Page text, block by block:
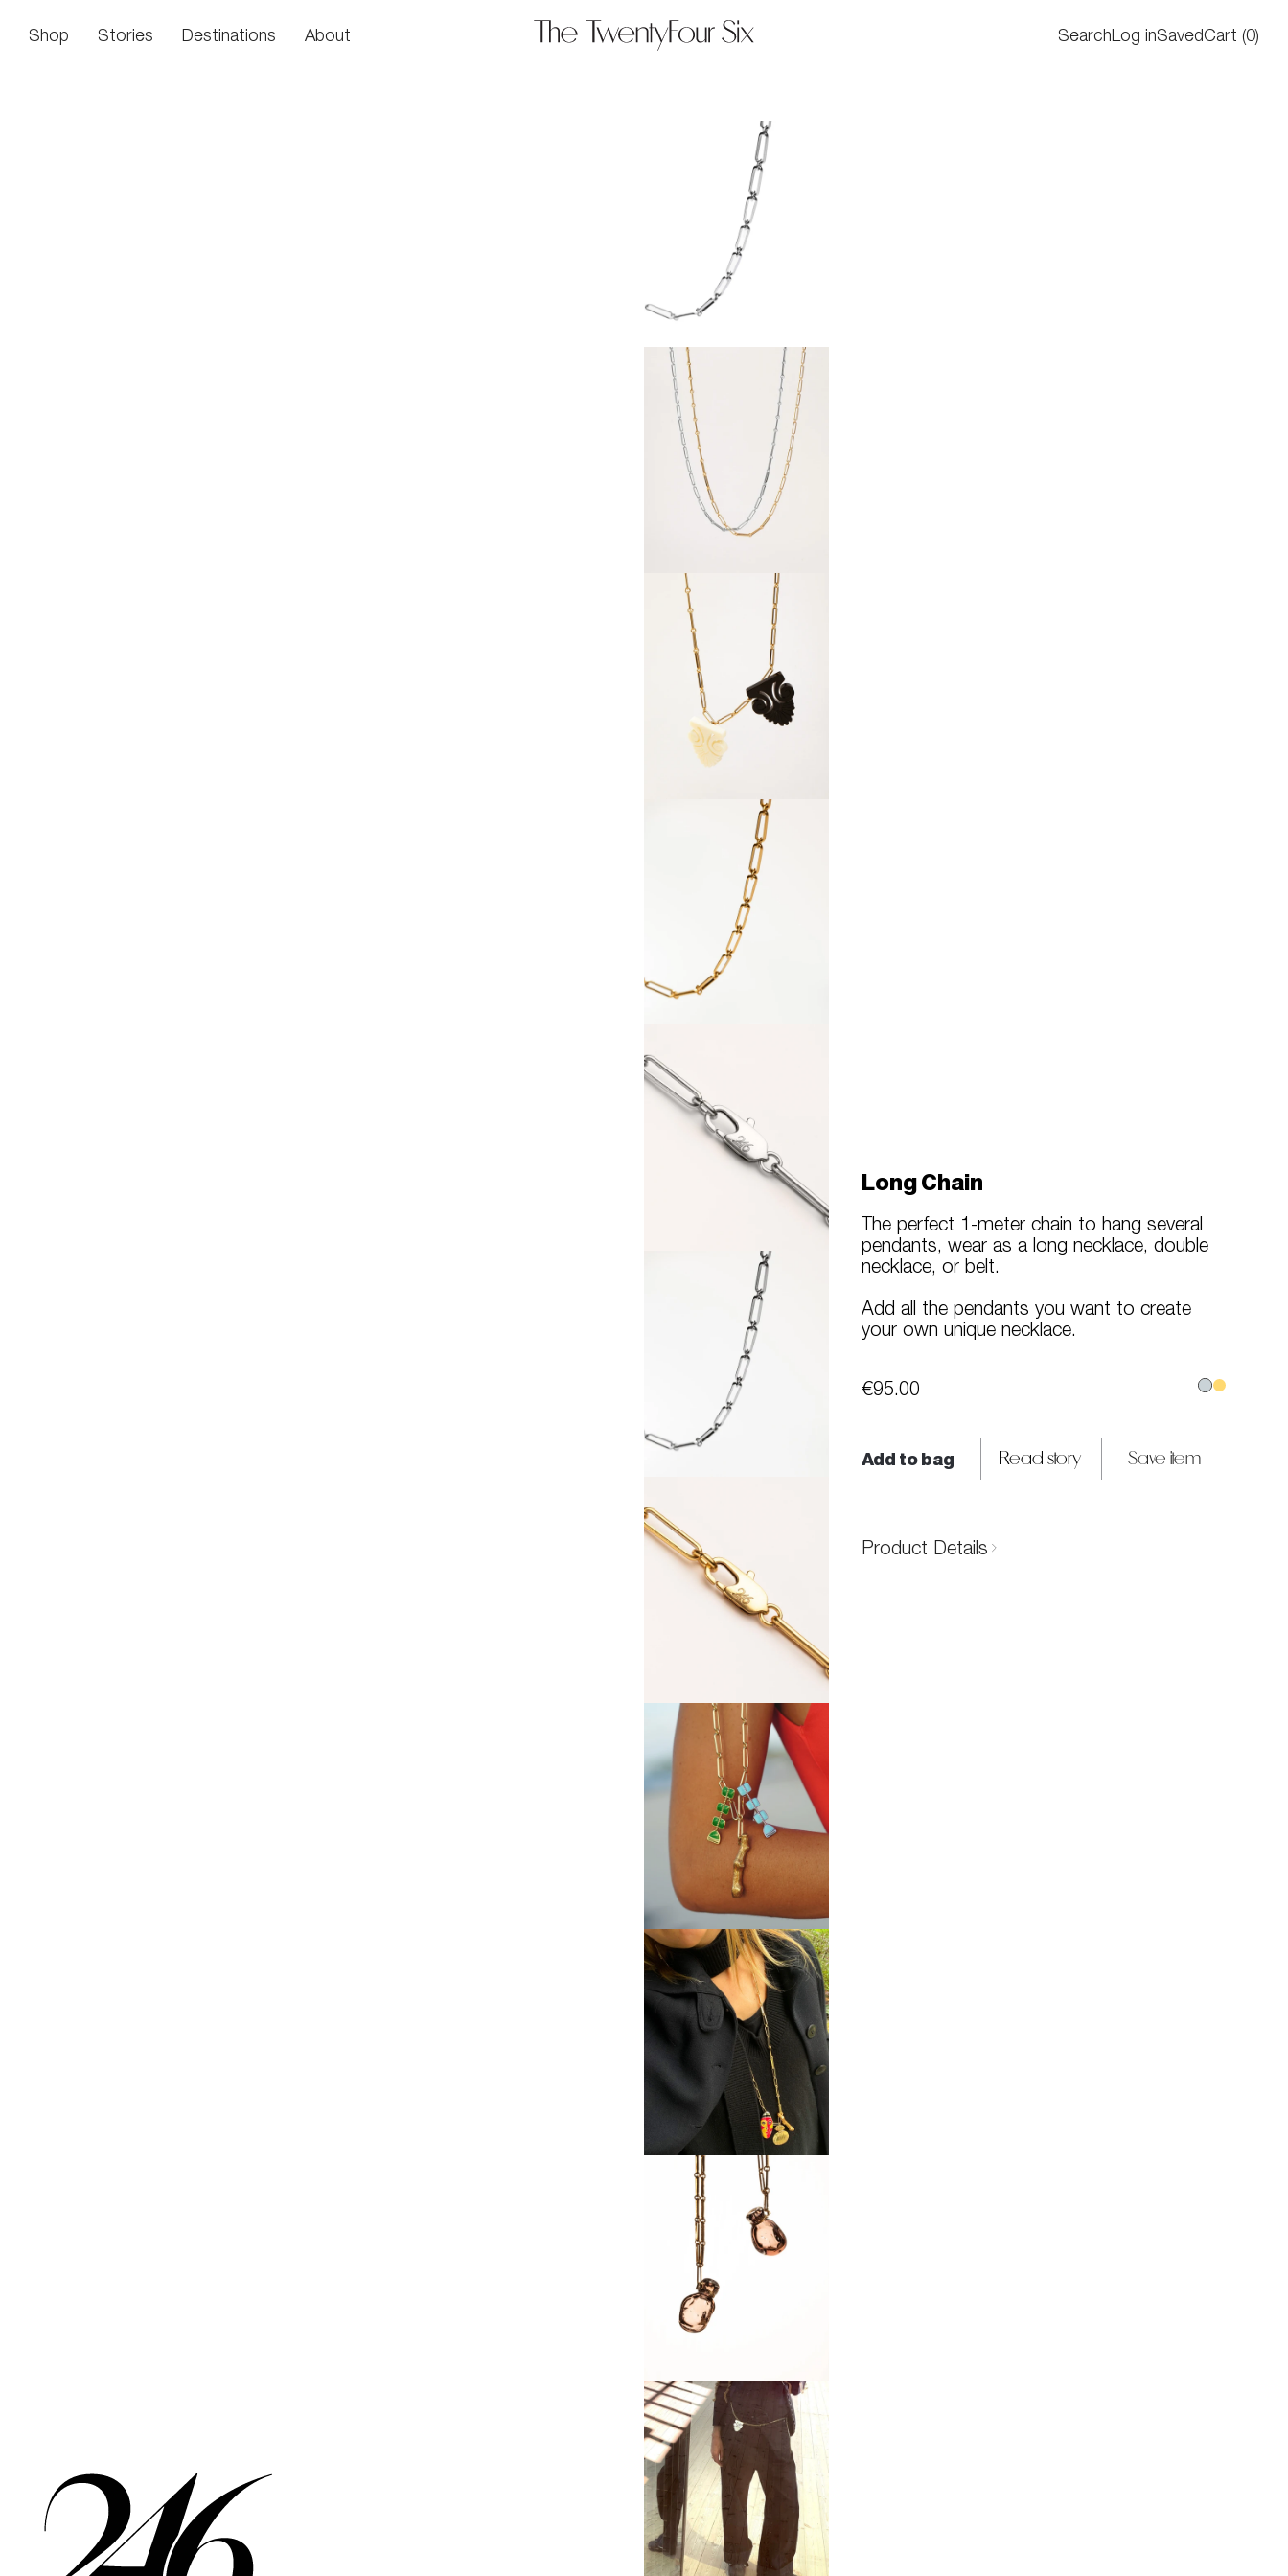
Shop Stories Destinations About SearchLog inSavedCart (0)
Long Chain
The perfect 1-meter chain to hang several
pendants, wear as a long necklace, double
necklace, or belt.
Add all the pendants you want to create
your own unique necklace.
€95.00
Add to bag Read story Save item
Product Details